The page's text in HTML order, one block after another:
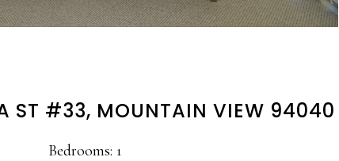
ST #33, MOUNTAIN VIEW 94040
Bedrooms: 1